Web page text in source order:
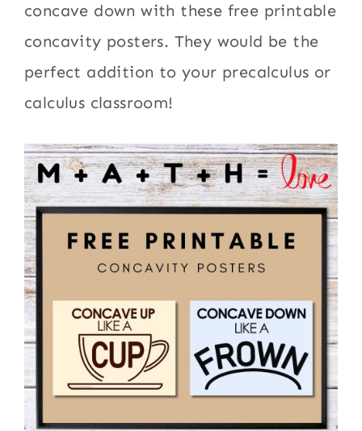
concave down with these free printable
concavity posters. They would be the
perfect addition to your precalculus or
calculus classroom!